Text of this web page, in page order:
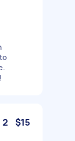
$15